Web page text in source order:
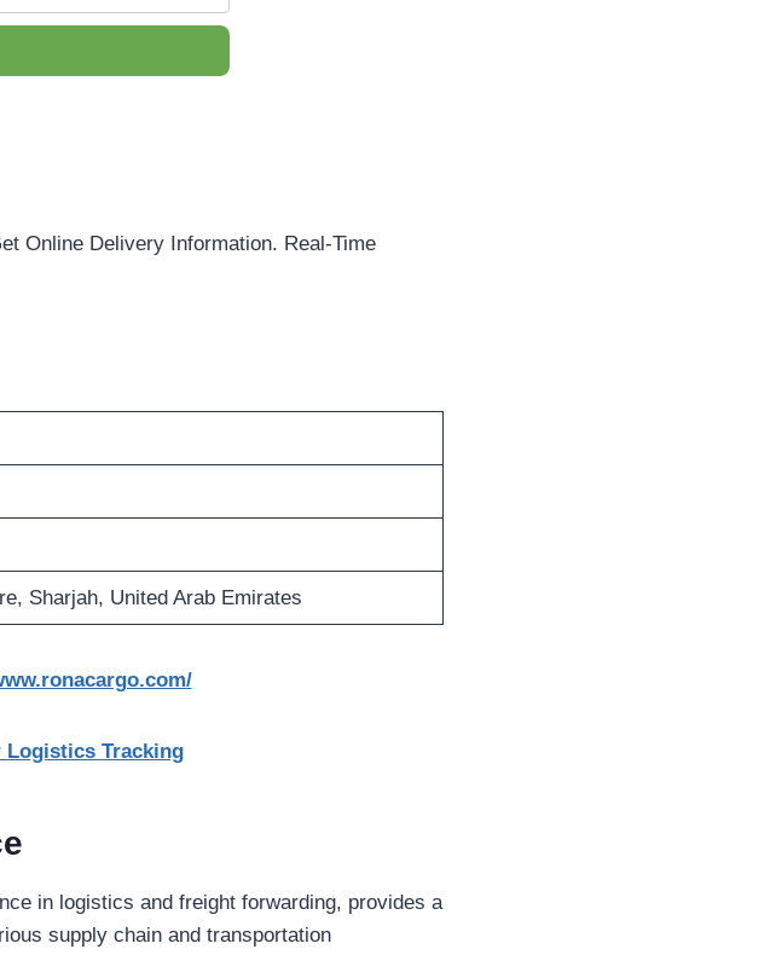
Online Delivery Information. Real-Time
Sharjah, United Arab Emirates
Logistics Tracking
in logistics and freight forwarding, provides a
supply chain and transportation